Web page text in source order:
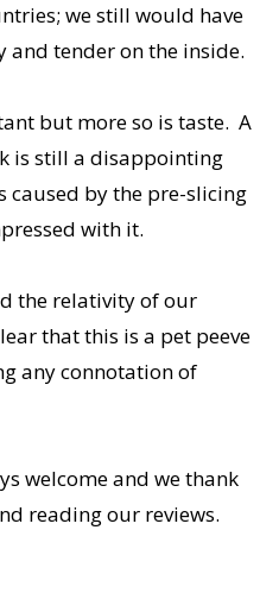
we still would have
tender on the inside.
but more so is taste. A
is still a disappointing
caused by the pre-slicing
with it.
the relativity of our
that this is a pet peeve
any connotation of
welcome and we thank
reading our reviews.